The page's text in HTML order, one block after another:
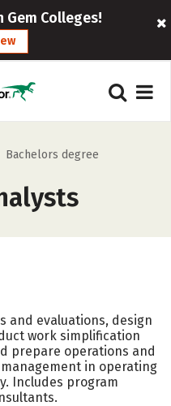
Gem Colleges!
Bachelors degree
and evaluations, design
work simplification
prepare operations and
in operating
Includes program